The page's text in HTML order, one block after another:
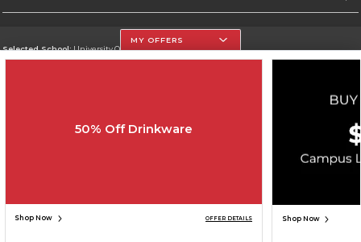
Selected School:University Of The Incarnate Word
Cookie List
MY OFFERS
50% Off Drinkware
Shop Now OFFER DETAILS Shop Now